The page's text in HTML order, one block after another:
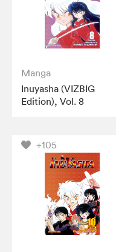
Manga
Inuyasha (VIZBIG
Edition), Vol. 8
+105